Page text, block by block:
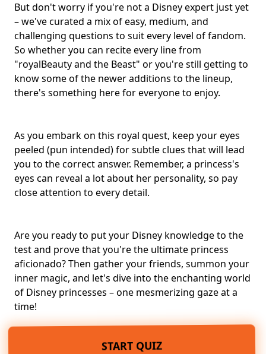
But don't worry if you're not a Disney expert just yet
– we've curated a mix of easy, medium, and
challenging questions to suit every level of fandom.
So whether you can recite every line from
"royalBeauty and the Beast" or you're still getting to
know some of the newer additions to the lineup,
there's something here for everyone to enjoy.
As you embark on this royal quest, keep your eyes
peeled (pun intended) for subtle clues that will lead
you to the correct answer. Remember, a princess's
eyes can reveal a lot about her personality, so pay
close attention to every detail.
Are you ready to put your Disney knowledge to the
test and prove that you're the ultimate princess
aficionado? Then gather your friends, summon your
inner magic, and let's dive into the enchanting world
of Disney princesses – one mesmerizing gaze at a
time!
START QUIZ